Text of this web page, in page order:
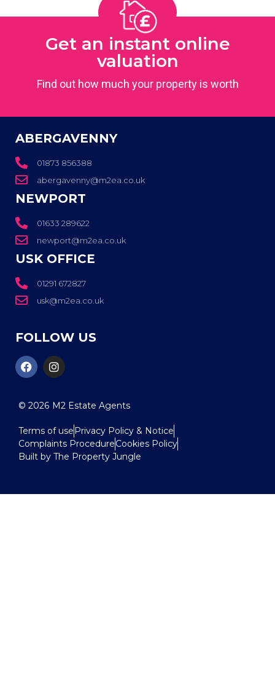
Get an instant online
valuation
Find out how much your property is worth
ABERGAVENNY
01873 856388
abergavenny@m2ea.co.uk
NEWPORT
01633 289622
newport@m2ea.co.uk
USK OFFICE
01291 672827
usk@m2ea.co.uk
FOLLOW US
© 2026 M2 Estate Agents
Terms of usePrivacy Policy & Notice
Complaints ProcedureCookies Policy
Built by The Property Jungle